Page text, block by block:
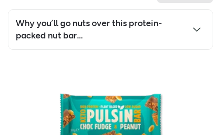
Why you’ll go nuts over this protein-
packed nut bar…